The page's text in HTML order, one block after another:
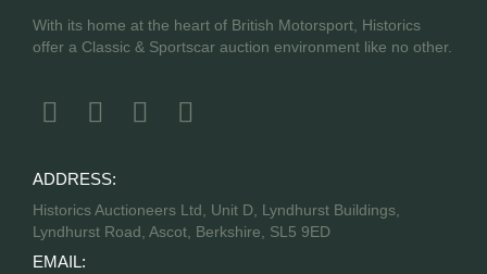
With its home at the heart of British Motorsport, Historics
offer a Classic & Sportscar auction environment like no other.
ADDRESS:
Historics Auctioneers Ltd, Unit D, Lyndhurst Buildings,
Lyndhurst Road, Ascot, Berkshire, SL5 9ED
EMAIL: